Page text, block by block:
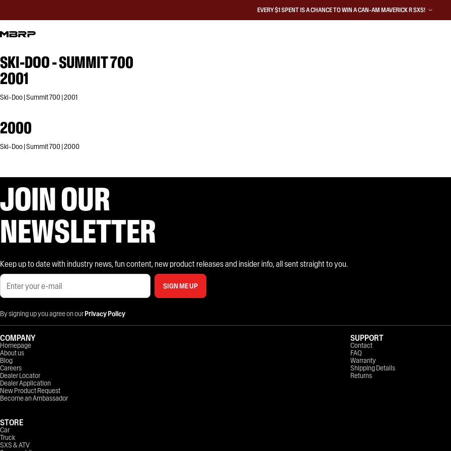
EVERY $1 SPENT IS A CHANCE TO WIN A CAN-AM MAVERICK R SXS!
SKI-DOO - SUMMIT 700
2001
Ski-Doo | Summit 700 | 2001
2000
Ski-Doo | Summit 700 | 2000
JOIN OUR
NEWSLETTER
Keep up to date with industry news, fun content, new product releases and insider info, all sent straight to you.
SIGN ME UP
By signing up you agree on ourPrivacy Policy
COMPANY
Homepage
About us
Blog
Careers
Dealer Locator
Dealer Application
New Product Request
Become an Ambassador
STORE
Car
Truck
SXS & ATV
SUPPORT
Contact
FAQ
Warranty
Shipping Details
Returns